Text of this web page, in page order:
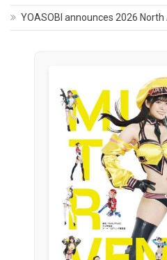
YOASOBI announces 2026